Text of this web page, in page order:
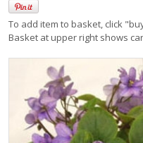
To add item to basket, click
Basket at upper right shows